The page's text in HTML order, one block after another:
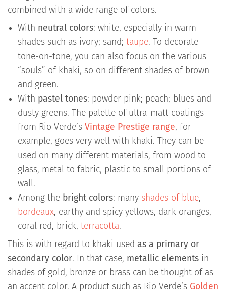
combined with a wide range of colors.
With neutral colors: white, especially in warm
shades such as ivory; sand; taupe. To decorate
tone-on-tone, you can also focus on the various
“souls” of khaki, so on different shades of brown
and green.
With pastel tones: powder pink; peach; blues and
dusty greens. The palette of ultra-matt coatings
from Rio Verde’s Vintage Prestige range, for
example, goes very well with khaki. They can be
used on many different materials, from wood to
glass, metal to fabric, plastic to small portions of
wall.
Among the bright colors: many shades of blue,
bordeaux, earthy and spicy yellows, dark oranges,
coral red, brick, terracotta.
This is with regard to khaki used as a primary or
secondary color. In that case, metallic elements in
shades of gold, bronze or brass can be thought of as
an accent color. A product such as Rio Verde’s Golden